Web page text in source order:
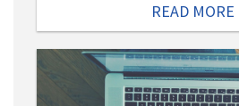
READ MORE